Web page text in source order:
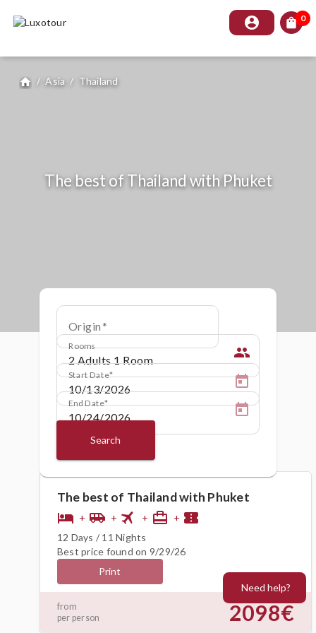
account_circle shopping_bag 0
home / Asia / Thailand
The best of Thailand with Phuket
Origin
Rooms people
Start Date
End Date
Search
The best of Thailand with Phuket
hotel + airport_shuttle + flight + card_travel + confirmation_number
12 Days / 11 Nights
Best price found on 9/29/26
Print
from
per person
2098€
Need help?